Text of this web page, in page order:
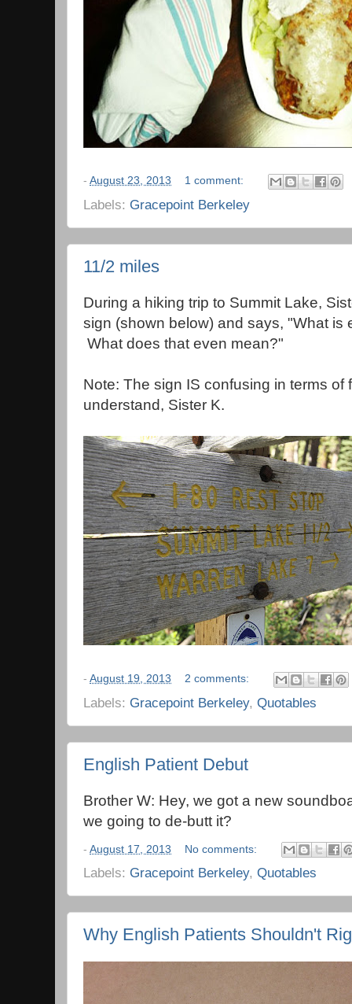
- August 23, 2013 1 comment:
Labels: Gracepoint Berkeley
11/2 miles
During a hiking trip to Summit Lake,
sign (shown below) and says, "What is
What does that even mean?"
Note: The sign IS confusing in terms
understand, Sister K.
- August 19, 2013 2 comments:
Labels: Gracepoint Berkeley, Quotables
English Patient Debut
Brother W: Hey, we got a new
we going to de-butt it?
- August 17, 2013 No comments:
Labels: Gracepoint Berkeley, Quotables
Why English Patients Shouldn't